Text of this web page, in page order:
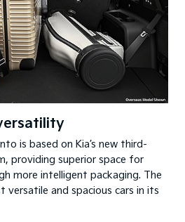
is based on Kia’s new third-
providing superior space for
more intelligent packaging. The
and spacious cars in its